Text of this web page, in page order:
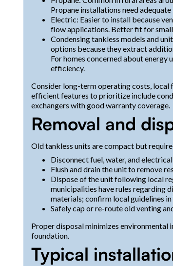
Propane installations need
Electric: Easier to install because
flow applications. Better fit for
Condensing tankless models and
options because they extract
For homes concerned about
efficiency.
Consider long-term operating costs, local
efficient features to prioritize include
exchangers with good warranty coverage.
Removal and
Old tankless units are compact but
Disconnect fuel, water, and
Flush and drain the unit to remove
Dispose of the unit following local
municipalities have rules regarding
materials; confirm local guidelines
Safely cap or re-route old venting
Proper disposal minimizes environmental
foundation.
Typical